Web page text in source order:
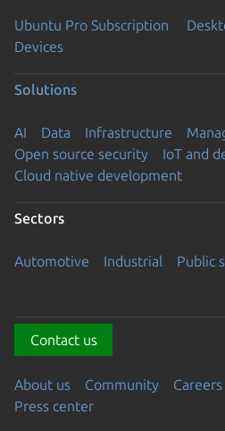
Ubuntu Pro Subscription
Devices
Solutions
AI Data Infrastructure
Open source security
IoT and
Cloud native development
Sectors
Automotive Industrial Public
Contact us
About us Community Careers
Press center